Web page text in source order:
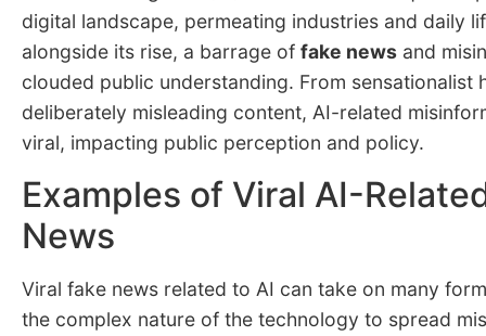
digital landscape, permeating industries and daily
alongside its rise, a barrage of fake news and
clouded public understanding. From sensationalist
deliberately misleading content, AI-related
viral, impacting public perception and policy.
Examples of Viral AI-
News
Viral fake news related to AI can take on many
the complex nature of the technology to spread